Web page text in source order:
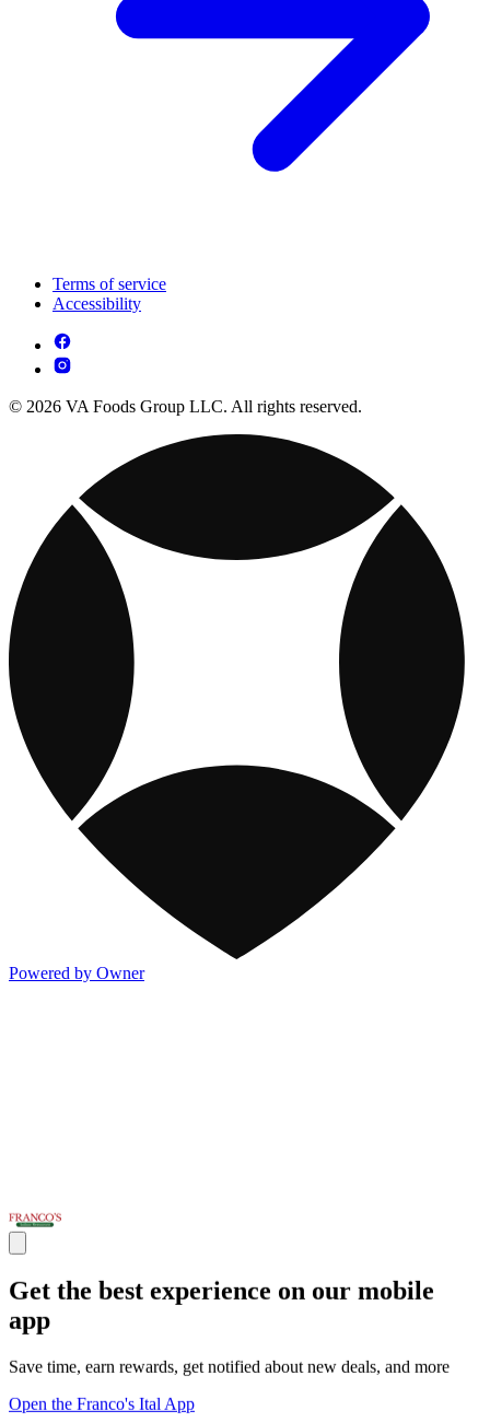
Terms of service
Accessibility
© 2026 VA Foods Group LLC. All rights reserved.
Powered by Owner
Get the best experience on our mobile
app
Save time, earn rewards, get notified about new deals, and more
Open the Franco's Ital App